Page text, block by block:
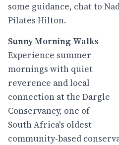
some guidance, chat to
Pilates Hilton.
Sunny Morning Walks
Experience summer
mornings with quiet
reverence and local
connection at the Dargle
Conservancy, one of
South Africa's oldest
community-based